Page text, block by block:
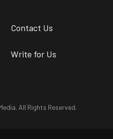
Contact Us
Write for Us
All Rights Reserved.